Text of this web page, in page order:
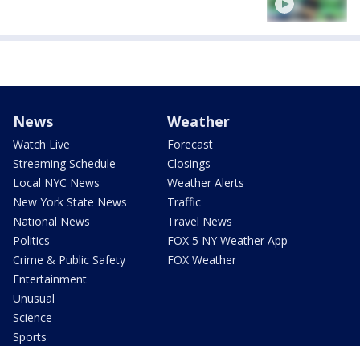
News
Watch Live
Streaming Schedule
Local NYC News
New York State News
National News
Politics
Crime & Public Safety
Entertainment
Unusual
Science
Sports
Weather
Forecast
Closings
Weather Alerts
Traffic
Travel News
FOX 5 NY Weather App
FOX Weather